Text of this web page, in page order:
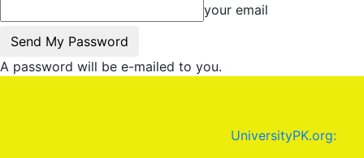
your email
A password will be e-mailed to you.
UniversityPK.org: